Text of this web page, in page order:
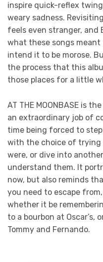
inspire quick-reflex
weary sadness.
feels even stranger, and
what these songs meant
intend it to be morose.
the process that this
those places for a little
AT THE MOONBASE is
an extraordinary job of
time being forced to
with the choice of trying
were, or dive into
understand them. It
now, but also reminds
you need to escape
whether it be
to a bourbon at Oscar’s,
Tommy and Fernando.